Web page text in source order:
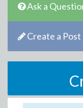
Ask a
Create a Post